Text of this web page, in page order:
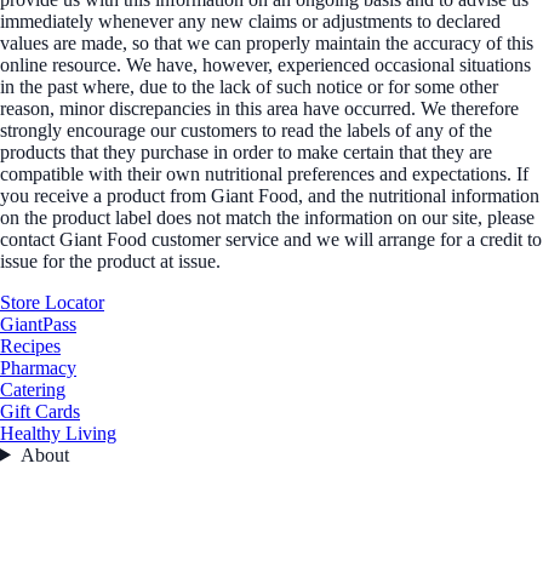
immediately whenever any new claims or adjustments to declared
values are made, so that we can properly maintain the accuracy of this
online resource. We have, however, experienced occasional situations
in the past where, due to the lack of such notice or for some other
reason, minor discrepancies in this area have occurred. We therefore
strongly encourage our customers to read the labels of any of the
products that they purchase in order to make certain that they are
compatible with their own nutritional preferences and expectations. If
you receive a product from Giant Food, and the nutritional information
on the product label does not match the information on our site, please
contact Giant Food customer service and we will arrange for a credit to
issue for the product at issue.
Store Locator
GiantPass
Recipes
Pharmacy
Catering
Gift Cards
Healthy Living
About